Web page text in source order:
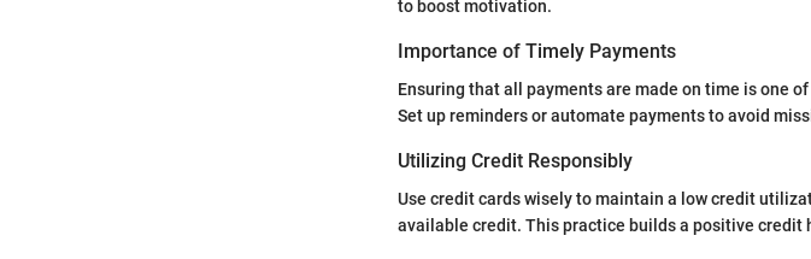
to boost motivation.
Importance of Timely Payments
Ensuring that all payments are made on time is one
Set up reminders or automate payments to avoid
Utilizing Credit Responsibly
Use credit cards wisely to maintain a low credit
available credit. This practice builds a positive